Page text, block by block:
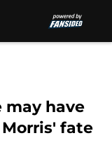
may have
fate